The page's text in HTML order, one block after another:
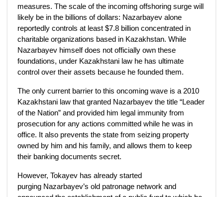
measures. The scale of the incoming offshoring surge will
likely be in the billions of dollars: Nazarbayev alone
reportedly controls at least $7.8 billion concentrated in
charitable organizations based in Kazakhstan. While
Nazarbayev himself does not officially own these
foundations, under Kazakhstani law he has ultimate
control over their assets because he founded them.
The only current barrier to this oncoming wave is a 2010
Kazakhstani law that granted Nazarbayev the title “Leader
of the Nation” and provided him legal immunity from
prosecution for any actions committed while he was in
office. It also prevents the state from seizing property
owned by him and his family, and allows them to keep
their banking documents secret.
However, Tokayev has already started
purging Nazarbayev’s old patronage network and